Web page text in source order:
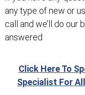
any type of new or
call and we’ll do our
answered
Click Here To
Specialist For